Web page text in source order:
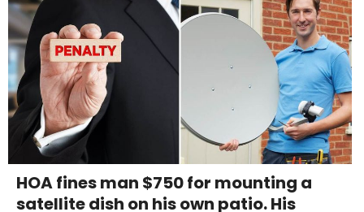
HOA fines man $750 for mounting a
satellite dish on his own patio. His